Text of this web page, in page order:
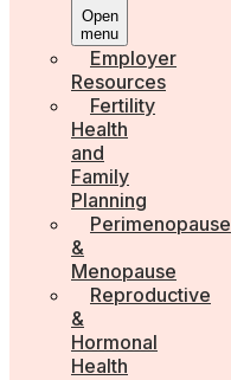
Open
menu
Employer
Resources
Fertility
Health
and
Family
Planning
Perimenopause
&
Menopause
Reproductive
&
Hormonal
Health